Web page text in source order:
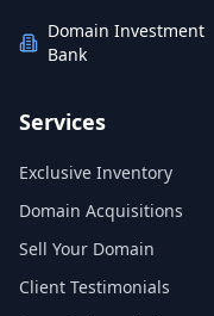
Domain Investment
Bank
Services
Exclusive Inventory
Domain Acquisitions
Sell Your Domain
Client Testimonials